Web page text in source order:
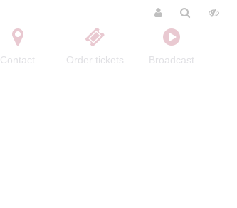
Contact Order tickets Broadcast